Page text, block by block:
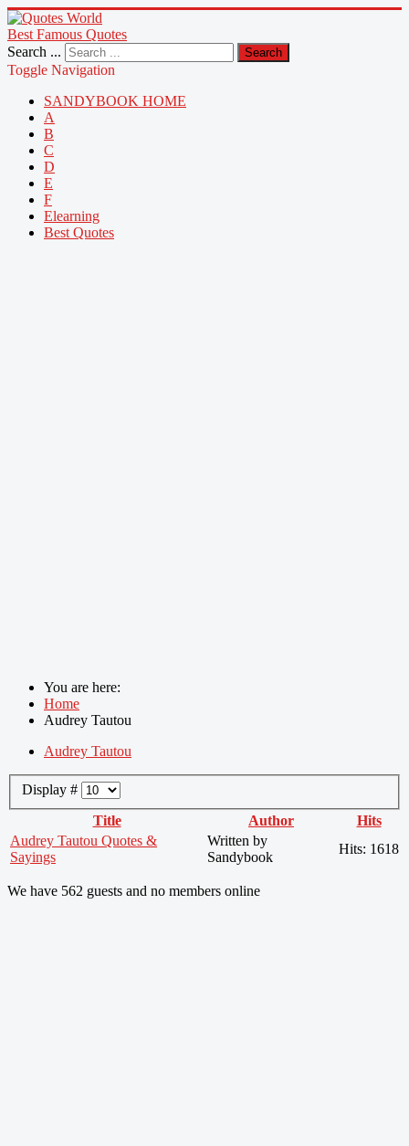
Best Famous Quotes
Search ...
Search
Toggle Navigation
SANDYBOOK HOME
A
B
C
D
E
F
Elearning
Best Quotes
You are here:
Home
Audrey Tautou
Audrey Tautou
Display #
Title
Author
Hits
Audrey Tautou Quotes &
Sayings
Written by
Sandybook
Hits: 1618
We have 562 guests and no members online